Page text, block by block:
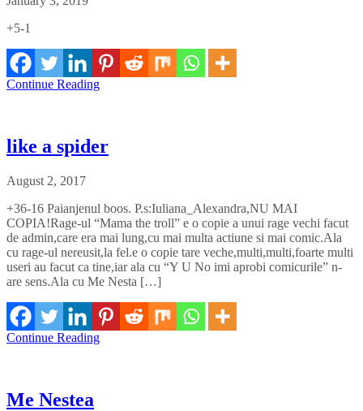
+5-1
Continue Reading
like a spider
August 2, 2017
+36-16 Paianjenul boos. P.s:Iuliana_Alexandra,NU MAI
COPIA!Rage-ul “Mama the troll” e o copie a unui rage vechi facut
de admin,care era mai lung,cu mai multa actiune si mai comic.Ala
cu rage-ul nereusit,la fel.e o copie tare veche,multi,multi,foarte multi
useri au facut ca tine,iar ala cu “Y U No imi aprobi comicurile” n-
are sens.Ala cu Me Nesta […]
Continue Reading
Me Nestea